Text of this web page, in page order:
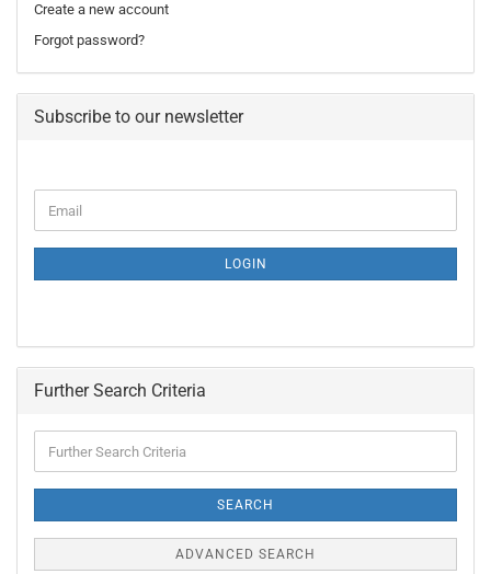
Create a new account
Forgot password?
Subscribe to our newsletter
TO
PAGE
Email
LOGIN
Further Search Criteria
Search
SEARCH
ADVANCED SEARCH